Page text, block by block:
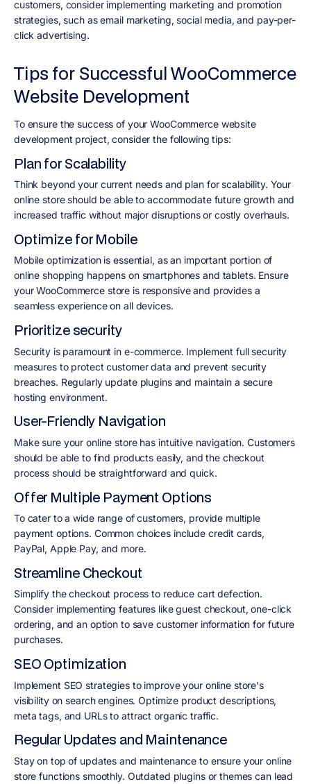
customers, consider implementing marketing and promotion
strategies, such as email marketing, social media, and pay-per-
click advertising.
Tips for Successful WooCommerce
Website Development
To ensure the success of your WooCommerce website
development project, consider the following tips:
Plan for Scalability
Think beyond your current needs and plan for scalability. Your
online store should be able to accommodate future growth and
increased traffic without major disruptions or costly overhauls.
Optimize for Mobile
Mobile optimization is essential, as an important portion of
online shopping happens on smartphones and tablets. Ensure
your WooCommerce store is responsive and provides a
seamless experience on all devices.
Prioritize security
Security is paramount in e-commerce. Implement full security
measures to protect customer data and prevent security
breaches. Regularly update plugins and maintain a secure
hosting environment.
User-Friendly Navigation
Make sure your online store has intuitive navigation. Customers
should be able to find products easily, and the checkout
process should be straightforward and quick.
Offer Multiple Payment Options
To cater to a wide range of customers, provide multiple
payment options. Common choices include credit cards,
PayPal, Apple Pay, and more.
Streamline Checkout
Simplify the checkout process to reduce cart defection.
Consider implementing features like guest checkout, one-click
ordering, and an option to save customer information for future
purchases.
SEO Optimization
Implement SEO strategies to improve your online store's
visibility on search engines. Optimize product descriptions,
meta tags, and URLs to attract organic traffic.
Regular Updates and Maintenance
Stay on top of updates and maintenance to ensure your online
store functions smoothly. Outdated plugins or themes can lead